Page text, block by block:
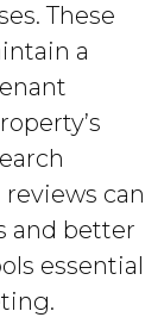
These
a
can
and better
essential